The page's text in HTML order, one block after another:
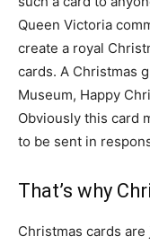
Queen Victoria
create a royal
cards. A Christmas
Museum, Happy
Obviously this card
to be sent in
That’s why
Christmas cards